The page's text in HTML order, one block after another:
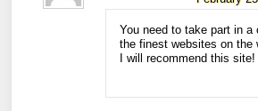
You need to take part in a
the finest websites on the
I will recommend this site!